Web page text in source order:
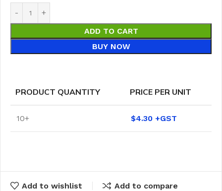
ADD TO CART
BUY NOW
PRODUCT QUANTITY PRICE PER UNIT
10+ $4.30
Add to wishlist Add to compare